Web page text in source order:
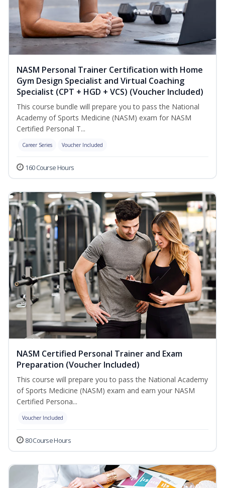
NASM Personal Trainer Certification with Home
Gym Design Specialist and Virtual Coaching
Specialist (CPT + HGD + VCS) (Voucher Included)
This course bundle will prepare you to pass the National
Academy of Sports Medicine (NASM) exam for NASM
Certified Personal T...
Career Series Voucher Included
160 Course Hours
NASM Certified Personal Trainer and Exam
Preparation (Voucher Included)
This course will prepare you to pass the National Academy
of Sports Medicine (NASM) exam and earn your NASM
Certified Persona...
Voucher Included
80 Course Hours